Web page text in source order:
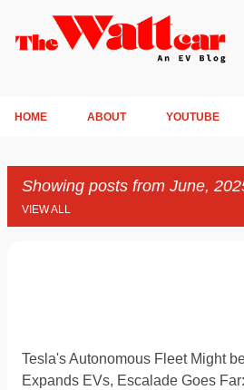
Skip to main
HOME ABOUT YOUTUBE
Showing posts from June,
VIEW ALL
Tesla's Autonomous Fleet Might
Expands EVs, Escalade Goes